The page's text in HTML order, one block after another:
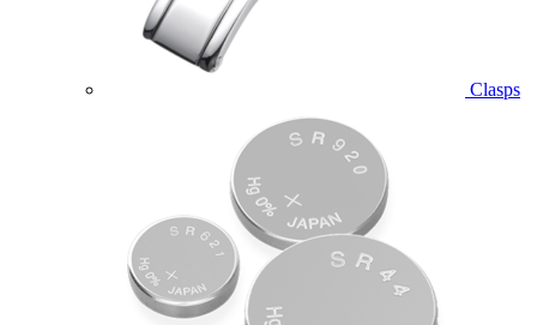
Clasps